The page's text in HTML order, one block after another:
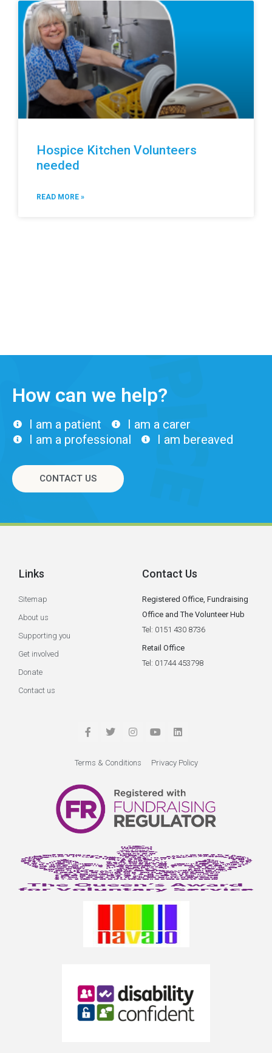
Hospice Kitchen Volunteers
needed
READ MORE »
How can we help?
I am a patient
I am a carer
I am a professional
I am bereaved
CONTACT US
Links
Sitemap
About us
Supporting you
Get involved
Donate
Contact us
Contact Us
Registered Office, Fundraising
Office and The Volunteer Hub
Tel: 0151 430 8736
Retail Office
Tel: 01744 453798
Terms & Conditions Privacy Policy